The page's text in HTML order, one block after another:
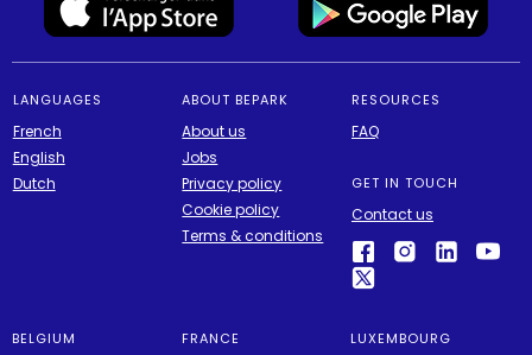
LANGUAGES
French
English
Dutch
ABOUT BEPARK
About us
Jobs
Privacy policy
Cookie policy
Terms & conditions
RESOURCES
FAQ
GET IN TOUCH
Contact us
BELGIUM FRANCE LUXEMBOURG